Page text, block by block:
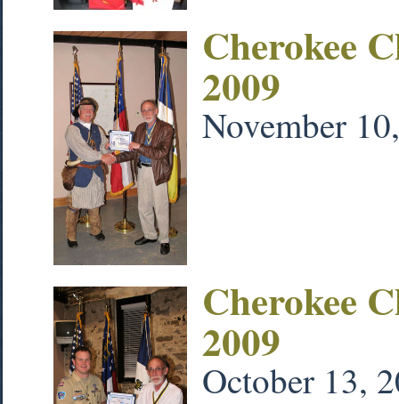
Cherokee
2009
November
Cherokee
2009
October 13,